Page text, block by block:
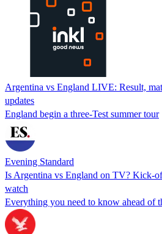
Argentina vs England LIVE: Result,
updates
England begin a three-Test summer tour
Evening Standard
Is Argentina vs England on TV? Kick-
watch
Everything you need to know ahead of